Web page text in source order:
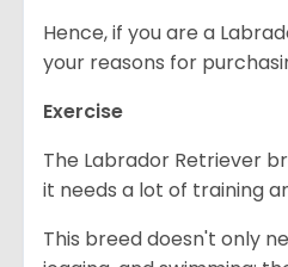
Hence, if you are a
your reasons for
Exercise
The Labrador Retriever
it needs a lot of training
This breed doesn't only